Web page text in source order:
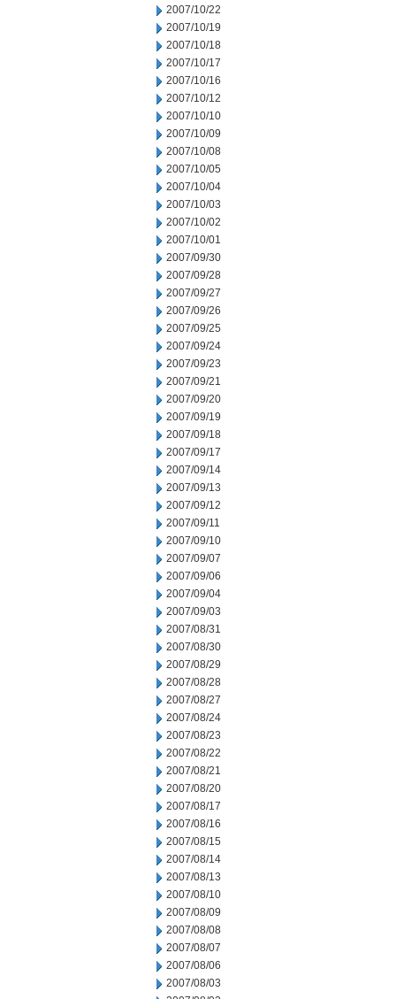
2007/10/22
2007/10/19
2007/10/18
2007/10/17
2007/10/16
2007/10/12
2007/10/10
2007/10/09
2007/10/08
2007/10/05
2007/10/04
2007/10/03
2007/10/02
2007/10/01
2007/09/30
2007/09/28
2007/09/27
2007/09/26
2007/09/25
2007/09/24
2007/09/23
2007/09/21
2007/09/20
2007/09/19
2007/09/18
2007/09/17
2007/09/14
2007/09/13
2007/09/12
2007/09/11
2007/09/10
2007/09/07
2007/09/06
2007/09/04
2007/09/03
2007/08/31
2007/08/30
2007/08/29
2007/08/28
2007/08/27
2007/08/24
2007/08/23
2007/08/22
2007/08/21
2007/08/20
2007/08/17
2007/08/16
2007/08/15
2007/08/14
2007/08/13
2007/08/10
2007/08/09
2007/08/08
2007/08/07
2007/08/06
2007/08/03